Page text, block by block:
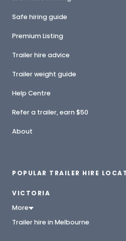
POPULAR TRAILER HIRE
VICTORIA
More
Trailer hire in Melbourne
Safe hiring guide
Premium Listing
Trailer hire advice
Trailer weight guide
Help Centre
Refer a trailer, earn $50
About